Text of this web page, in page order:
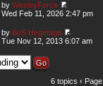
by WesleyForce
Wed Feb 11, 2026 2:47 pm
by BoS Hegetaga
Tue Nov 12, 2013 6:07 am
6 topics ‹ Page